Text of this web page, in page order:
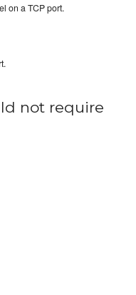
on a TCP port.
not require